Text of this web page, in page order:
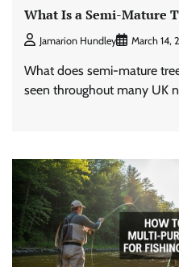
What Is a Semi-Mature
Jamarion Hundley March 14,
What does semi-mature
seen throughout many UK